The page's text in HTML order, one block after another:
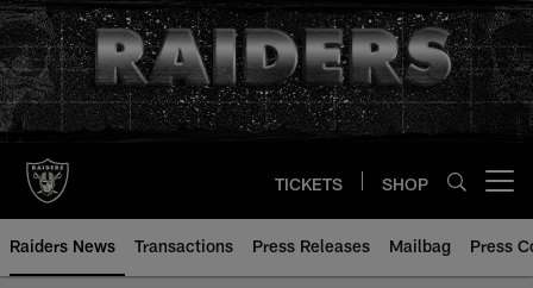
Skip
to
main
content
TICKETS SHOP
Raiders News Transactions Press Releases Mailbag Press